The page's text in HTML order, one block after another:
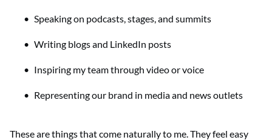
Speaking on podcasts, stages, and summits
Writing blogs and LinkedIn posts
Inspiring my team through video or voice
Representing our brand in media and news outlets
These are things that come naturally to me. They feel easy